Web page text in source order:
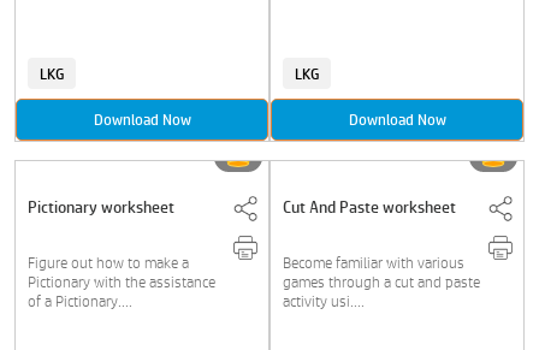
LKG
Download Now
LKG
Download Now
Pictionary worksheet
Figure out how to make a
Pictionary with the assistance
of a Pictionary....
Cut And Paste worksheet
Become familiar with various
games through a cut and paste
activity usi....